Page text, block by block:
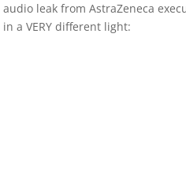
audio leak from AstraZeneca
in a VERY different light: